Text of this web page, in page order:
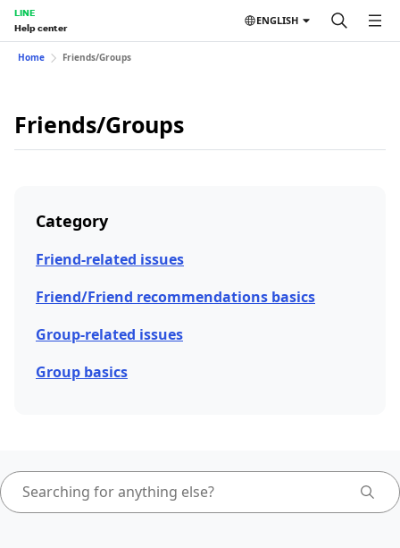
LINE
Help center
ENGLISH
Home Friends/Groups
Friends/Groups
Category
Friend-related issues
Friend/Friend recommendations basics
Group-related issues
Group basics